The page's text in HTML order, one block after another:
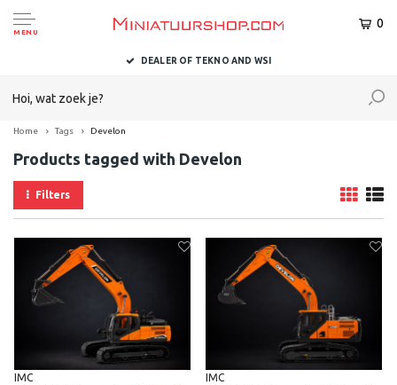
MENU
0
DEALER OF TEKNO AND WSI
Home Tags Develon
Products tagged with Develon
Filters
IMC
IMC